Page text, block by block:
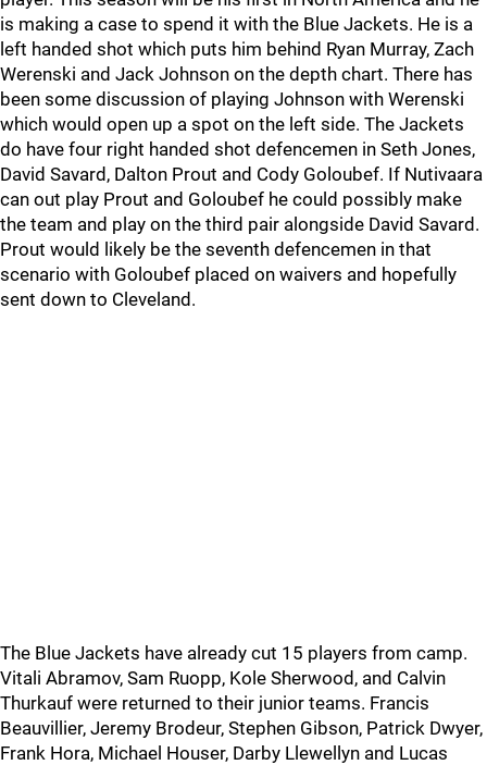
is making a case to spend it with the Blue Jackets. He is a
left handed shot which puts him behind Ryan Murray, Zach
Werenski and Jack Johnson on the depth chart. There has
been some discussion of playing Johnson with Werenski
which would open up a spot on the left side. The Jackets
do have four right handed shot defencemen in Seth Jones,
David Savard, Dalton Prout and Cody Goloubef. If Nutivaara
can out play Prout and Goloubef he could possibly make
the team and play on the third pair alongside David Savard.
Prout would likely be the seventh defencemen in that
scenario with Goloubef placed on waivers and hopefully
sent down to Cleveland.
The Blue Jackets have already cut 15 players from camp.
Vitali Abramov, Sam Ruopp, Kole Sherwood, and Calvin
Thurkauf were returned to their junior teams. Francis
Beauvillier, Jeremy Brodeur, Stephen Gibson, Patrick Dwyer,
Frank Hora, Michael Houser, Darby Llewellyn and Lucas